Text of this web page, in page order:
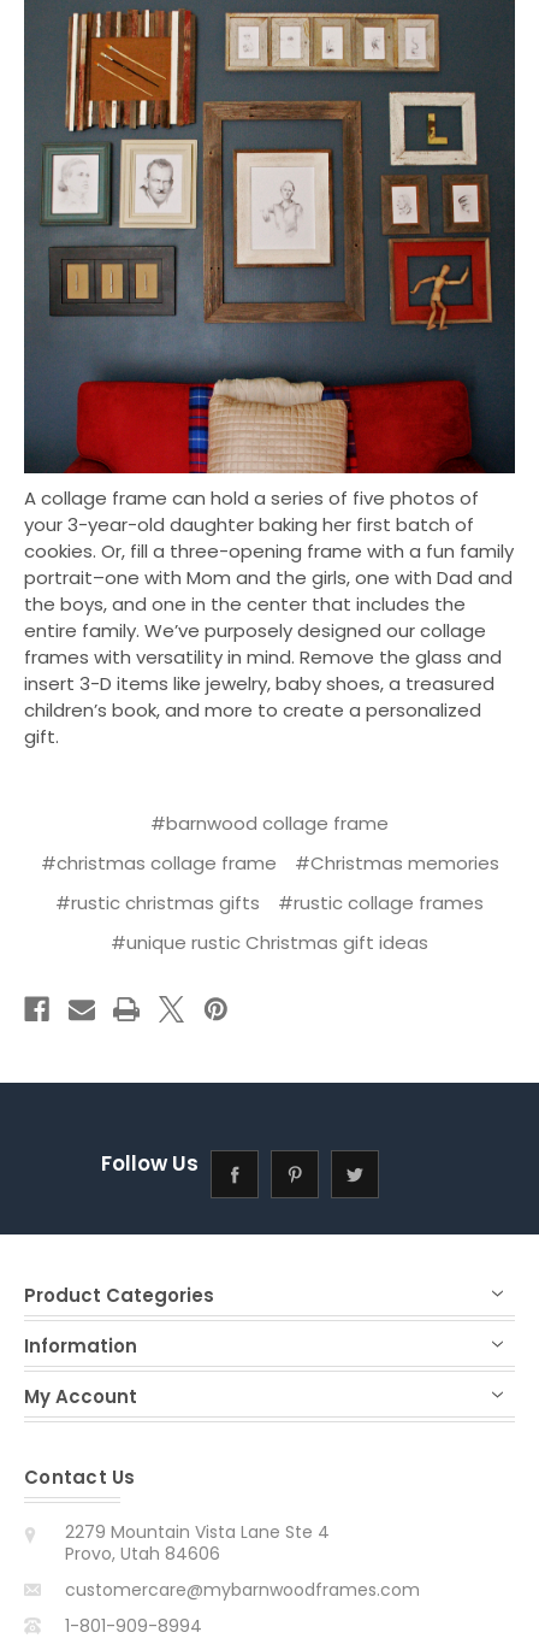
A collage frame can hold a series of five photos of
your 3-year-old daughter baking her first batch of
cookies. Or, fill a three-opening frame with a fun family
portrait–one with Mom and the girls, one with Dad and
the boys, and one in the center that includes the
entire family. We’ve purposely designed our collage
frames with versatility in mind. Remove the glass and
insert 3-D items like jewelry, baby shoes, a treasured
children’s book, and more to create a personalized
gift.
#barnwood collage frame
#christmas collage frame
#Christmas memories
#rustic christmas gifts
#rustic collage frames
#unique rustic Christmas gift ideas
Follow Us
Product Categories
Information
My Account
Contact Us
2279 Mountain Vista Lane Ste 4
Provo, Utah 84606
customercare@mybarnwoodframes.com
1-801-909-8994